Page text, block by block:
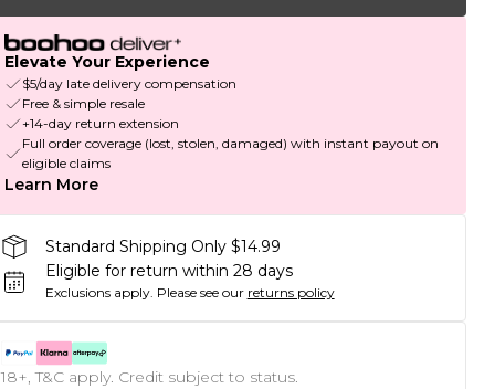
Elevate Your Experience
$5/day late delivery compensation
Free & simple resale
+14-day return extension
Full order coverage (lost, stolen, damaged) with instant payout on
eligible claims
Learn More
Standard Shipping Only $14.99
Eligible for return within 28 days
Exclusions apply. Please see our returns policy
18+, T&C apply. Credit subject to status.